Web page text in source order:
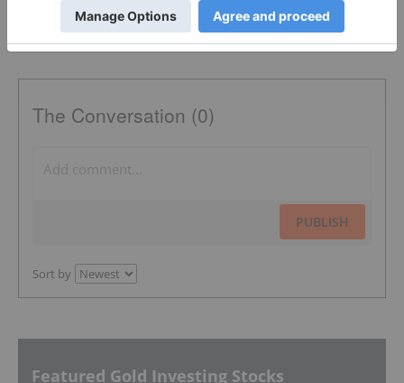
The Conversation (0)
PUBLISH
Sort by
Featured Gold Investing Stocks